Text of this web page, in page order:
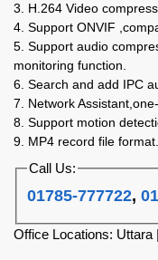
3. H.264 Video
4. Support ONVIF
5. Support audio
monitoring function.
6. Search and add IPC
7. Network
8. Support motion
9. MP4 record file format.
Call Us:
01785-777722,
Office Locations: Uttara